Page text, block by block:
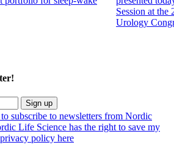
Session at the
Urology
Sign up
subscribe to newsletters from Nordic
Life Science has the right to save my
policy here